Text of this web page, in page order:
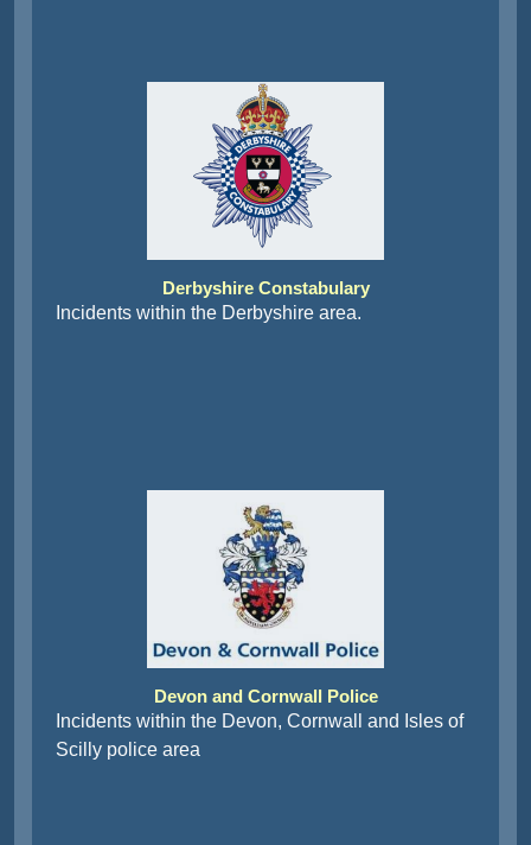
Derbyshire Constabulary
Incidents within the Derbyshire area.
Devon and Cornwall Police
Incidents within the Devon, Cornwall and Isles of
Scilly police area